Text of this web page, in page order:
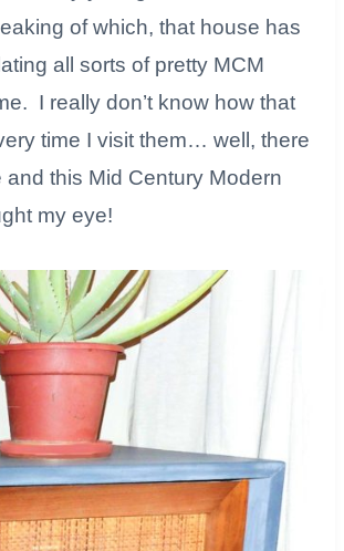
of which, that house has
all sorts of pretty MCM
I really don’t know how that
time I visit them… well, there
and this Mid Century Modern
my eye!